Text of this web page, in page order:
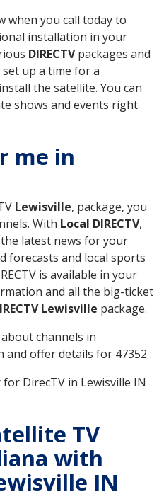
when you call today to
installation in your
DIRECTVpackages and
up a time for a
the satellite. You can
shows and events right
me in
Lewisville, package, you
With Local DIRECTV,
latest news for your
forecasts and local sports
is available in your
and all the big-ticket
Lewisville package.
channels in
and offer details for 47352 .
DirecTV in Lewisville IN
TV
with
IN